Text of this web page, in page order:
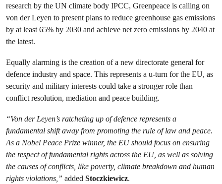
research by the UN climate body IPCC, Greenpeace is calling on
von der Leyen to present plans to reduce greenhouse gas emissions
by at least 65% by 2030 and achieve net zero emissions by 2040 at
the latest.
Equally alarming is the creation of a new directorate general for
defence industry and space. This represents a u-turn for the EU, as
security and military interests could take a stronger role than
conflict resolution, mediation and peace building.
“Von der Leyen’s ratcheting up of defence represents a
fundamental shift away from promoting the rule of law and peace.
As a Nobel Peace Prize winner, the EU should focus on ensuring
the respect of fundamental rights across the EU, as well as solving
the causes of conflicts, like poverty, climate breakdown and human
rights violations,” added Stoczkiewicz.